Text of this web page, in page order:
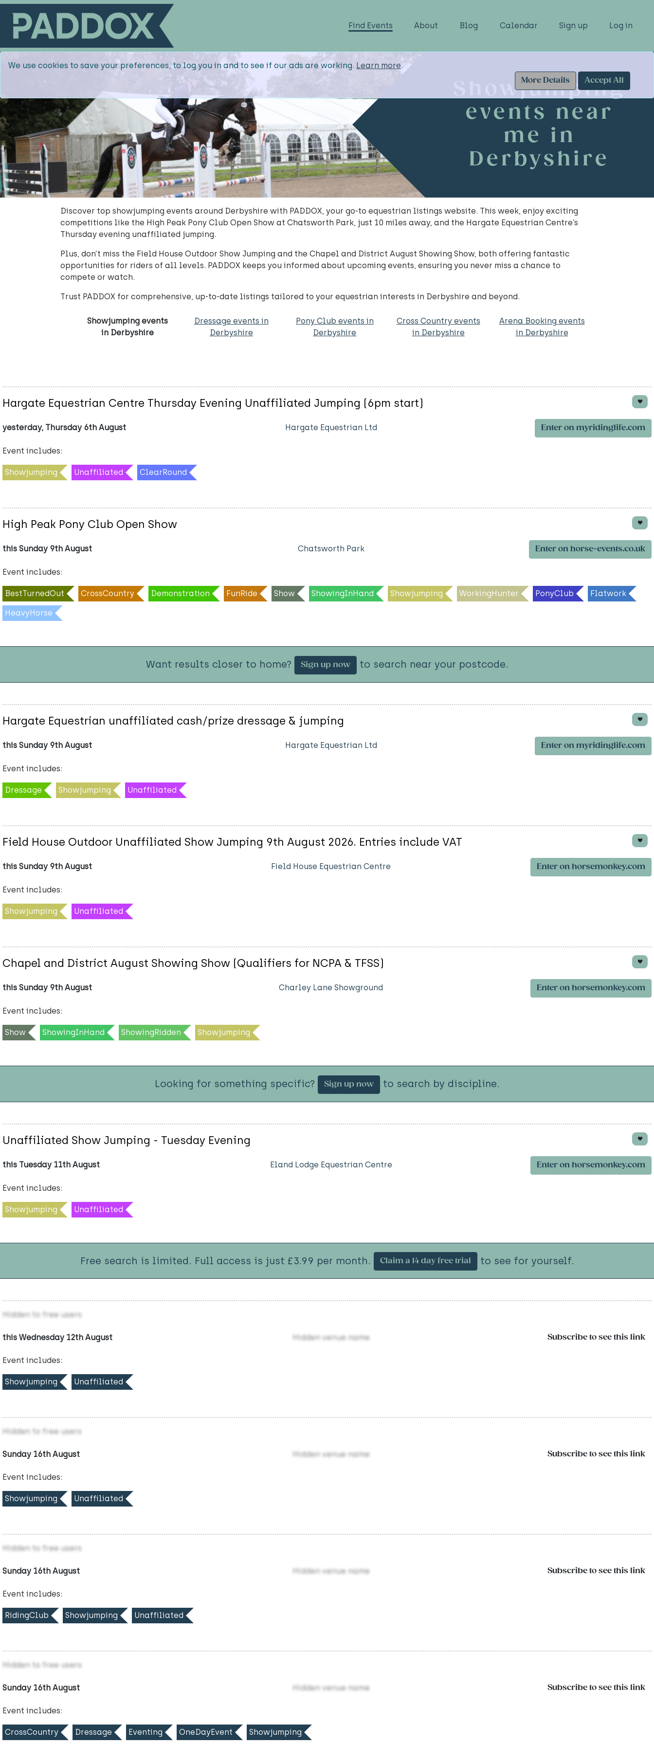
Find Events About Blog Calendar Sign up Log in
We use cookies to save your preferences, to log you in and to see if our ads are working. Learn more.
More Details
Accept All
Showjumping
events near
me in
Derbyshire
Discover top showjumping events around Derbyshire with PADDOX, your go-to equestrian listings website. This week, enjoy exciting
competitions like the High Peak Pony Club Open Show at Chatsworth Park, just 10 miles away, and the Hargate Equestrian Centre’s
Thursday evening unaffiliated jumping.
Plus, don’t miss the Field House Outdoor Show Jumping and the Chapel and District August Showing Show, both offering fantastic
opportunities for riders of all levels. PADDOX keeps you informed about upcoming events, ensuring you never miss a chance to
compete or watch.
Trust PADDOX for comprehensive, up-to-date listings tailored to your equestrian interests in Derbyshire and beyond.
Showjumping events
in Derbyshire
Dressage events in
Derbyshire
Pony Club events in
Derbyshire
Cross Country events
in Derbyshire
Arena Booking events
in Derbyshire
Hargate Equestrian Centre Thursday Evening Unaffiliated Jumping (6pm start)
yesterday, Thursday 6th August Hargate Equestrian Ltd Enter on myridinglife.com
Event includes:
Showjumping Unaffiliated ClearRound
High Peak Pony Club Open Show
this Sunday 9th August Chatsworth Park Enter on horse-events.co.uk
Event includes:
BestTurnedOut CrossCountry Demonstration FunRide Show ShowingInHand Showjumping WorkingHunter PonyClub Flatwork
HeavyHorse
Want results closer to home? Sign up now to search near your postcode.
Hargate Equestrian unaffiliated cash/prize dressage & jumping
this Sunday 9th August Hargate Equestrian Ltd Enter on myridinglife.com
Event includes:
Dressage Showjumping Unaffiliated
Field House Outdoor Unaffiliated Show Jumping 9th August 2026. Entries include VAT
this Sunday 9th August Field House Equestrian Centre Enter on horsemonkey.com
Event includes:
Showjumping Unaffiliated
Chapel and District August Showing Show (Qualifiers for NCPA & TFSS)
this Sunday 9th August Charley Lane Showground Enter on horsemonkey.com
Event includes:
Show ShowingInHand ShowingRidden Showjumping
Looking for something specific? Sign up now to search by discipline.
Unaffiliated Show Jumping - Tuesday Evening
this Tuesday 11th August Eland Lodge Equestrian Centre Enter on horsemonkey.com
Event includes:
Showjumping Unaffiliated
Free search is limited. Full access is just £3.99 per month. Claim a 14 day free trial to see for yourself.
Hidden to free users
this Wednesday 12th August Hidden venue name Subscribe to see this link
Event includes:
Showjumping Unaffiliated
Hidden to free users
Sunday 16th August Hidden venue name Subscribe to see this link
Event includes:
Showjumping Unaffiliated
Hidden to free users
Sunday 16th August Hidden venue name Subscribe to see this link
Event includes:
RidingClub Showjumping Unaffiliated
Hidden to free users
Sunday 16th August Hidden venue name Subscribe to see this link
Event includes:
CrossCountry Dressage Eventing OneDayEvent Showjumping